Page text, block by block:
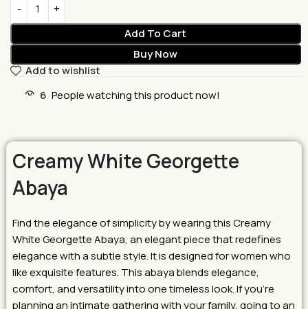
Add To Cart
Buy Now
Add to wishlist
6 People watching this product now!
Creamy White Georgette
Abaya
Find the elegance of simplicity by wearing this Creamy
White Georgette Abaya, an elegant piece that redefines
elegance with a subtle style. It is designed for women who
like exquisite features. This abaya blends elegance,
comfort, and versatility into one timeless look.If you’re
planning an intimate gathering with your family, going to an